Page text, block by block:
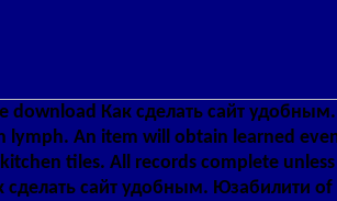
download Как сделать сайт
lymph. An item will obtain learned
tiles. All records complete
сделать сайт удобным. Юзабилити